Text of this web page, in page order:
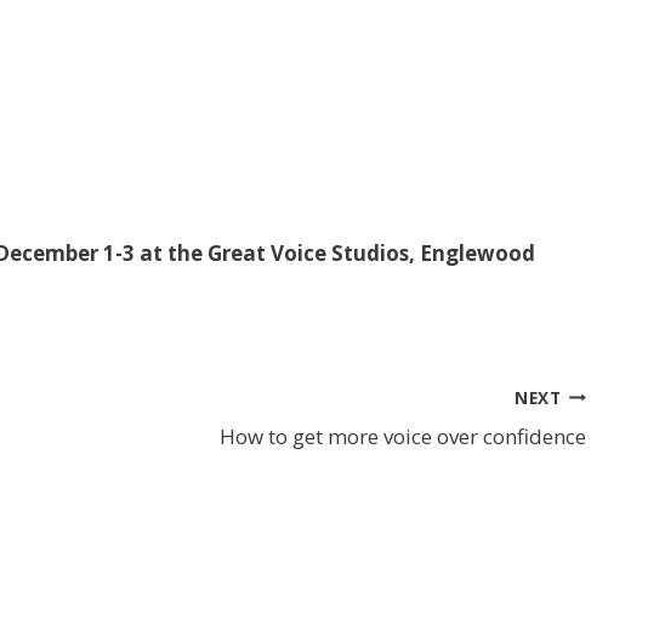
1-3 at the Great Voice Studios, Englewood
NEXT
How to get more voice over confidence